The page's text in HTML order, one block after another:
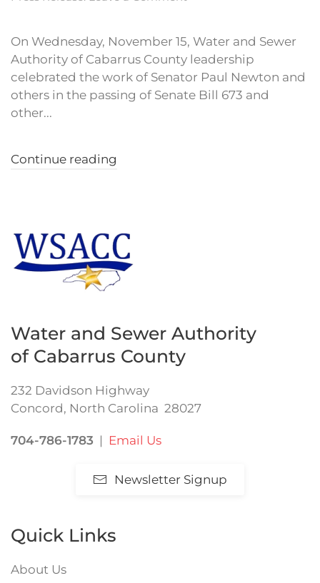
On Wednesday, November 15, Water and Sewer
Authority of Cabarrus County leadership
celebrated the work of Senator Paul Newton and
others in the passing of Senate Bill 673 and
other...
Continue reading
Water and Sewer Authority
of Cabarrus County
232 Davidson Highway
Concord, North Carolina 28027
704-786-1783 | Email Us
Newsletter Signup
Quick Links
About Us